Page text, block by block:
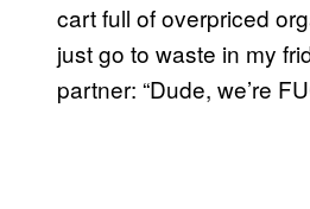
cart full of overpriced
just go to waste in my
partner: “Dude, we’re